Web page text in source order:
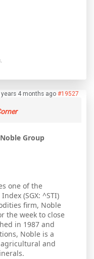
years 4 months ago #19527
Group
one of the
(SGX: ^STI)
firm, Noble
the week to close
in 1987 and
Noble is a
and